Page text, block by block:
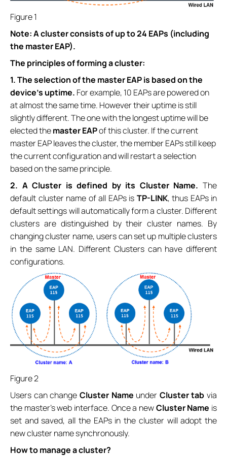
Figure 1
Note: A cluster consists of up to 24 EAPs (including
the master EAP).
The principles of forming a cluster:
1. The selection of the master EAP is based on the
device’s uptime. For example, 10 EAPs are powered on
at almost the same time. However their uptime is still
slightly different. The one with the longest uptime will be
elected themasterEAPof this cluster. If the current
master EAP leaves the cluster, the member EAPs still keep
the current configuration and will restart a selection
based on the same principle.
2. A Cluster is defined by its Cluster Name. The
default cluster name of all EAPs is TP-LINK, thus EAPs in
default settings will automatically form a cluster. Different
clusters are distinguished by their cluster names. By
changing cluster name, users can set up multiple clusters
in the same LAN. Different Clusters can have different
configurations.
Figure 2
Users can change Cluster Name under Cluster tab via
the master’s web interface. Once a newCluster Name is
set and saved, all the EAPs in the cluster will adopt the
new cluster name synchronously.
How to manage a cluster?